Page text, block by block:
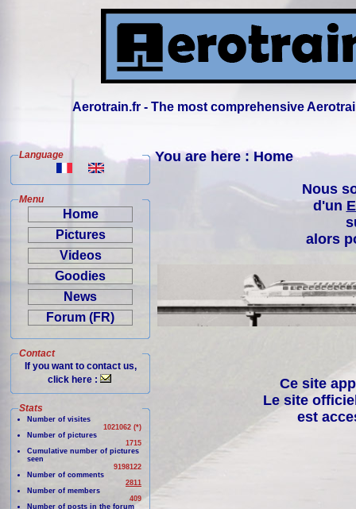
Aerotrain.fr - The most comprehensive
Language
Menu
Home
Pictures
Videos
Goodies
News
Forum (FR)
Contact
If you want to contact us,
click here :
Stats
Number of visites
1021062 (*)
Number of pictures
1715
Cumulative number of pictures
seen
9198122
Number of comments
2811
Number of members
409
Number of posts in the forum
You are here : Home
Nous
d'un
alors
Ce site
Le site
est